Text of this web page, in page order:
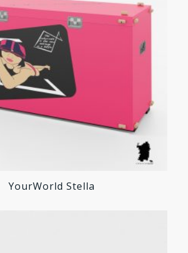
YourWorld Stella